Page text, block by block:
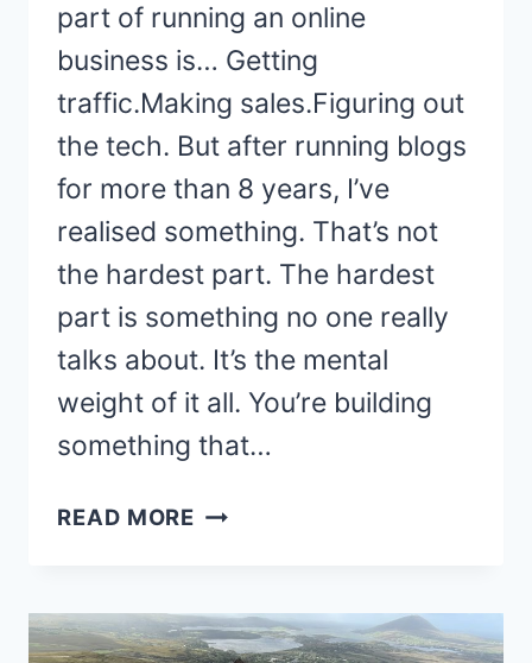
part of running an online
business is… Getting
traffic.Making sales.Figuring out
the tech. But after running blogs
for more than 8 years, I’ve
realised something. That’s not
the hardest part. The hardest
part is something no one really
talks about. It’s the mental
weight of it all. You’re building
something that…
READ MORE THE
OF
RUNNING